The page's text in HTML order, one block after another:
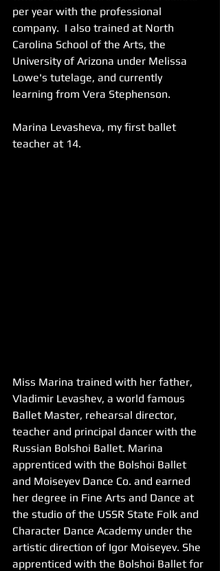
per year with the professional
company.  I also trained at North
Carolina School of the Arts, the
University of Arizona under Melissa
Lowe's tutelage, and currently
learning from Vera Stephenson.
Marina Levasheva, my first ballet
teacher at 14.
Miss Marina trained with her father,
Vladimir Levashev, a world famous
Ballet Master, rehearsal director,
teacher and principal dancer with the
Russian Bolshoi Ballet. Marina
apprenticed with the Bolshoi Ballet
and Moiseyev Dance Co. and earned
her degree in Fine Arts and Dance at
the studio of the USSR State Folk and
Character Dance Academy under the
artistic direction of Igor Moiseyev. She
apprenticed with the Bolshoi Ballet for